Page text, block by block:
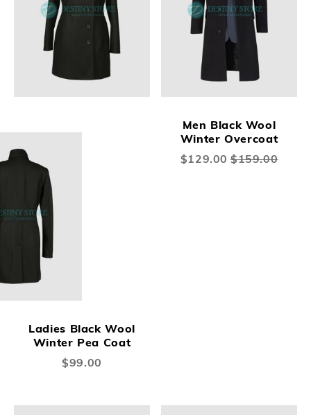
Ladies Black Wool
Winter Pea Coat
$99.00
Men Black Wool
Winter Overcoat
Special
$129.00 $159.00